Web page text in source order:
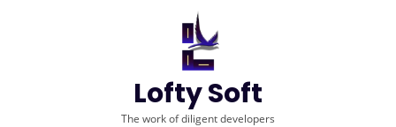
Lofty Soft
The work of diligent developers